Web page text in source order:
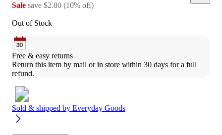
Sale save $2.80 (10% off)
Out of Stock
Free & easy returns
Return this item by mail or in store within 30 days for a full
refund.
Sold & shipped by Everyday Goods